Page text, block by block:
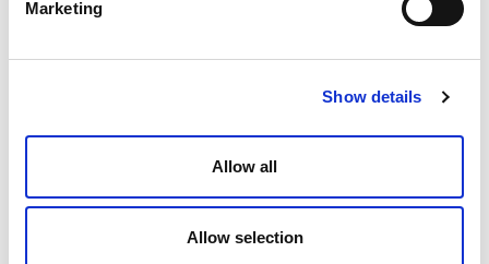
Marketing
Show details
Allow all
Allow selection